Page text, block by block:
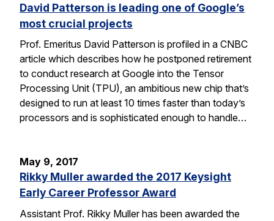
David Patterson is leading one of Google’s
most crucial projects
Prof. Emeritus David Patterson is profiled in a CNBC
article which describes how he postponed retirement
to conduct research at Google into the Tensor
Processing Unit (TPU), an ambitious new chip that’s
designed to run at least 10 times faster than today’s
processors and is sophisticated enough to handle…
May 9, 2017
Rikky Muller awarded the 2017 Keysight
Early Career Professor Award
Assistant Prof. Rikky Muller has been awarded the